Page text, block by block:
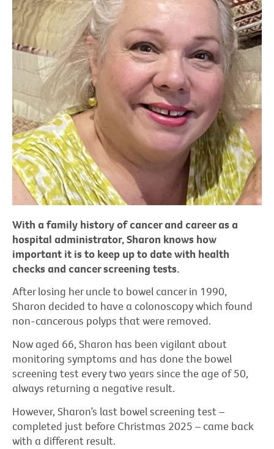
With a family history of cancer and career as a
hospital administrator, Sharon knows how
important it is to keep up to date with health
checks and cancer screening tests.
After losing her uncle to bowel cancer in 1990,
Sharon decided to have a colonoscopy which found
non-cancerous polyps that were removed.
Now aged 66, Sharon has been vigilant about
monitoring symptoms and has done the bowel
screening test every two years since the age of 50,
always returning a negative result.
However, Sharon’s last bowel screening test –
completed just before Christmas 2025 – came back
with a different result.